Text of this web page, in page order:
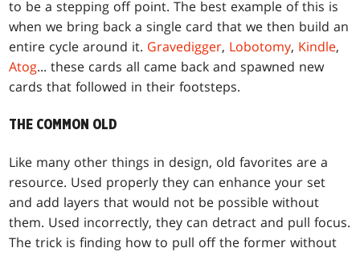
to be a stepping off point. The best example of this is
when we bring back a single card that we then build an
entire cycle around it. Gravedigger, Lobotomy, Kindle,
Atog... these cards all came back and spawned new
cards that followed in their footsteps.
THE COMMON OLD
Like many other things in design, old favorites are a
resource. Used properly they can enhance your set
and add layers that would not be possible without
them. Used incorrectly, they can detract and pull focus.
The trick is finding how to pull off the former without